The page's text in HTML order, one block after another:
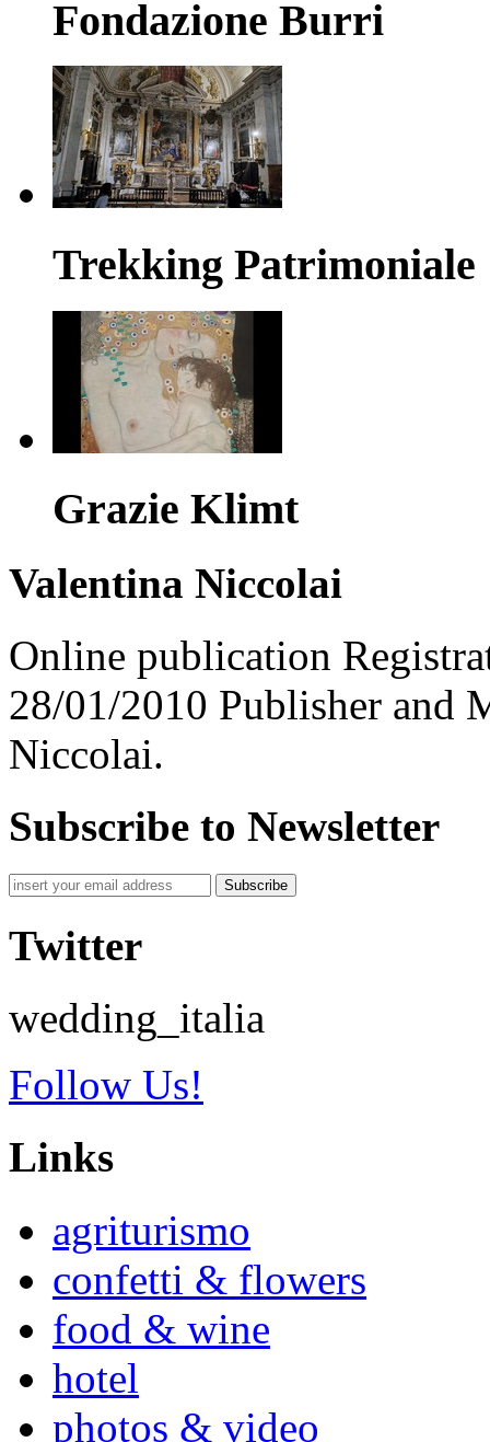
Fondazione Burri
Trekking Patrimoniale
Grazie Klimt
Valentina Niccolai
Online publication
28/01/2010 Publisher and
Niccolai.
Subscribe to Newsletter
Subscribe
Twitter
wedding_italia
Follow Us!
Links
agriturismo
confetti & flowers
food & wine
hotel
photos & video